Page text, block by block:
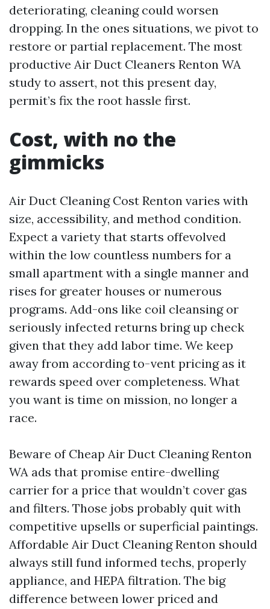
deteriorating, cleaning could worsen
dropping. In the ones situations, we pivot to
restore or partial replacement. The most
productive Air Duct Cleaners Renton WA
study to assert, not this present day,
permit’s fix the root hassle first.
Cost, with no the
gimmicks
Air Duct Cleaning Cost Renton varies with
size, accessibility, and method condition.
Expect a variety that starts offevolved
within the low countless numbers for a
small apartment with a single manner and
rises for greater houses or numerous
programs. Add-ons like coil cleansing or
seriously infected returns bring up check
given that they add labor time. We keep
away from according to-vent pricing as it
rewards speed over completeness. What
you want is time on mission, no longer a
race.
Beware of Cheap Air Duct Cleaning Renton
WA ads that promise entire-dwelling
carrier for a price that wouldn’t cover gas
and filters. Those jobs probably quit with
competitive upsells or superficial paintings.
Affordable Air Duct Cleaning Renton should
always still fund informed techs, properly
appliance, and HEPA filtration. The big
difference between lower priced and